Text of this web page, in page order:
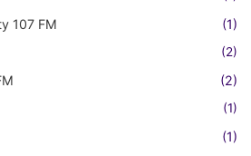
107 FM (1)
(2)
(2)
(1)
(1)